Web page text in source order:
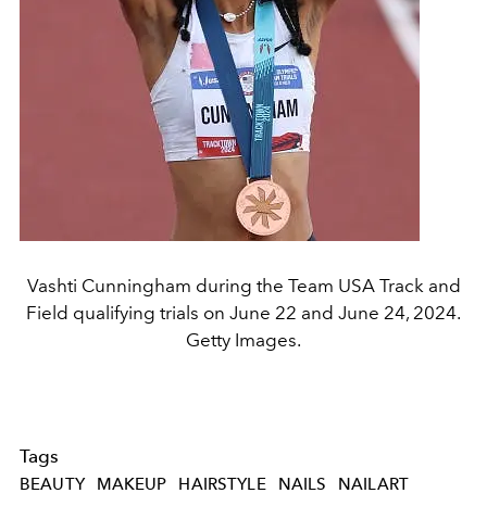
Vashti Cunningham during the Team USA Track and
Field qualifying trials on June 22 and June 24, 2024.
Getty Images.
Tags
BEAUTY MAKEUP HAIRSTYLE NAILS
NAILART